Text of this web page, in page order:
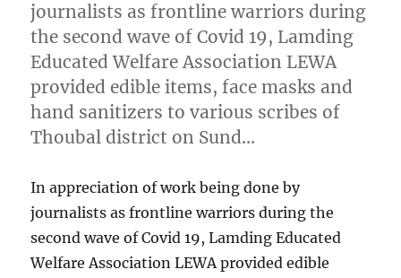
journalists as frontline warriors during
the second wave of Covid 19, Lamding
Educated Welfare Association LEWA
provided edible items, face masks and
hand sanitizers to various scribes of
Thoubal district on Sund…
In appreciation of work being done by
journalists as frontline warriors during the
second wave of Covid 19, Lamding Educated
Welfare Association LEWA provided edible